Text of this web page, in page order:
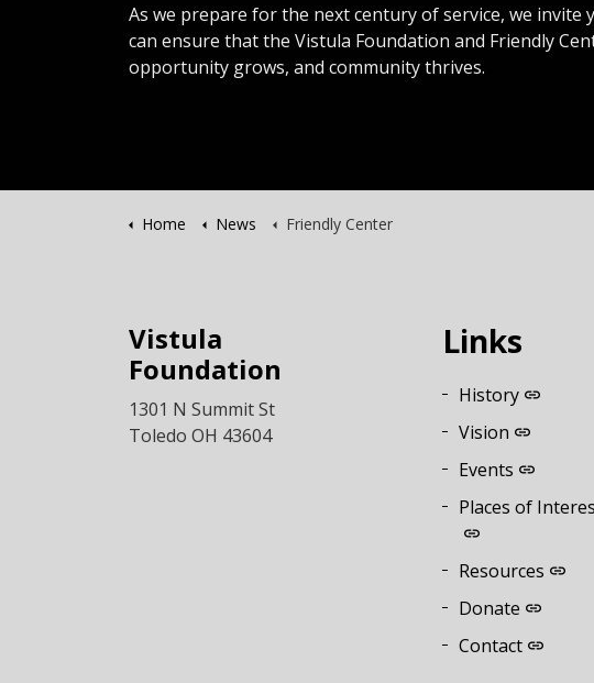
As we prepare for the next century of service, we
can ensure that the Vistula Foundation and Friendly
opportunity grows, and community thrives.
Home News Friendly Center
Vistula
Foundation
1301 N Summit St
Toledo OH 43604
Links
History
Vision
Events
Places of
Resources
Donate
Contact